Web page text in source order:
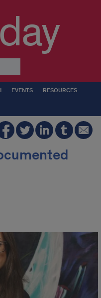
EVENTS RESOURCES